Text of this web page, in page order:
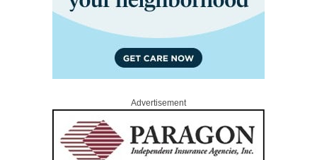
Advertisement